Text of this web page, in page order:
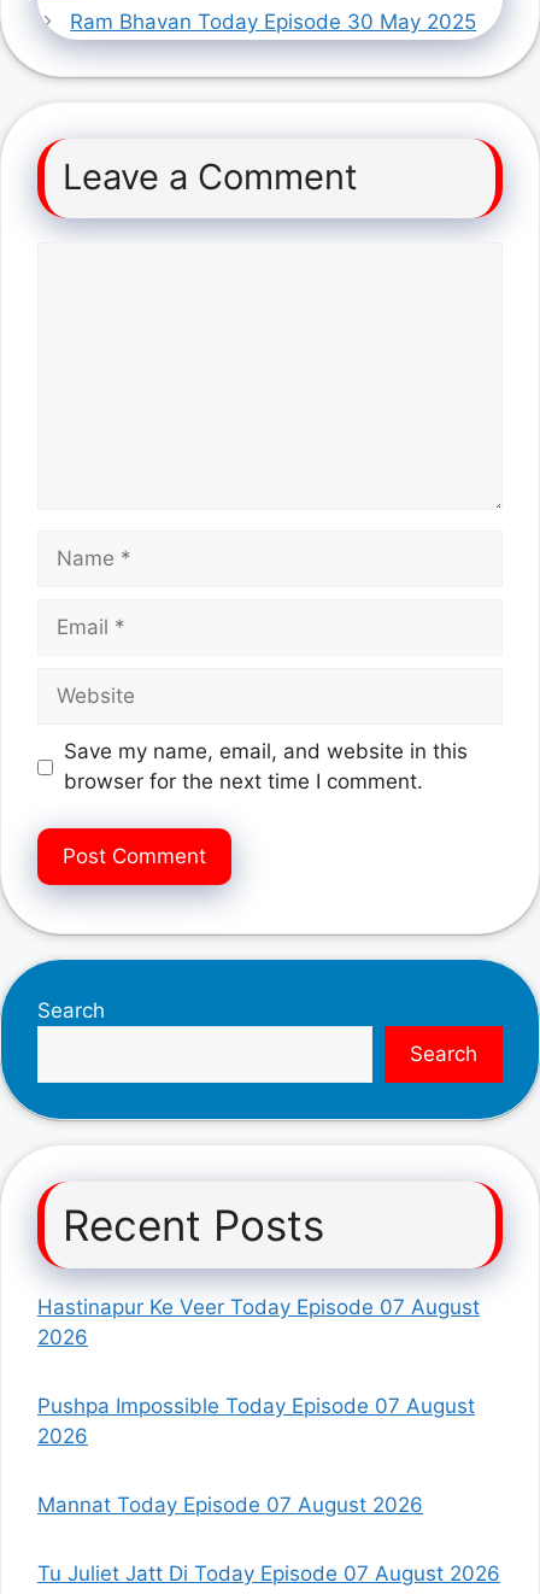
Ram Bhavan Today Episode 30 May 2025
Leave a Comment
Name
Email
Website
Save my name, email, and website in this
browser for the next time I comment.
Search
Search
Recent Posts
Hastinapur Ke Veer Today Episode 07 August
2026
Pushpa Impossible Today Episode 07 August
2026
Mannat Today Episode 07 August 2026
Tu Juliet Jatt Di Today Episode 07 August 2026